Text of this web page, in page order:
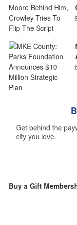
Get behind the
city you love.
Buy a Gift